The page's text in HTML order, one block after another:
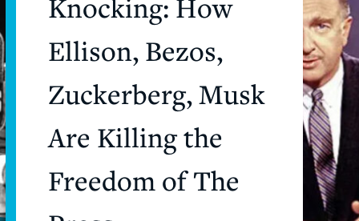
Knocking: How
Ellison, Bezos,
Zuckerberg, Musk
Are Killing the
Freedom of The